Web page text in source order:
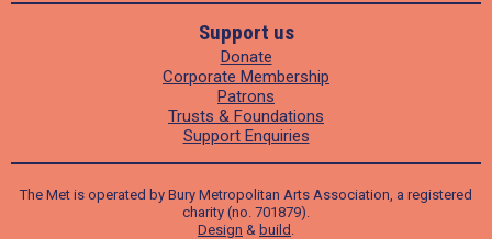
Support us
Donate
Corporate Membership
Patrons
Trusts & Foundations
Support Enquiries
The Met is operated by Bury Metropolitan Arts Association, a registered
charity (no. 701879).
Design & build